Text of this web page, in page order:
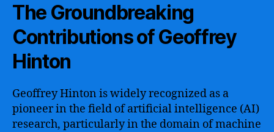
The Groundbreaking
Contributions of Geoffrey
Hinton
Geoffrey Hinton is widely recognized as a
pioneer in the field of artificial intelligence (AI)
research, particularly in the domain of machine